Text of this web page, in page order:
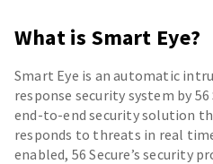
What is Smart Eye?
Smart Eye is an automatic
response security system by
end-to-end security solution
responds to threats in real
enabled, 56 Secure’s security